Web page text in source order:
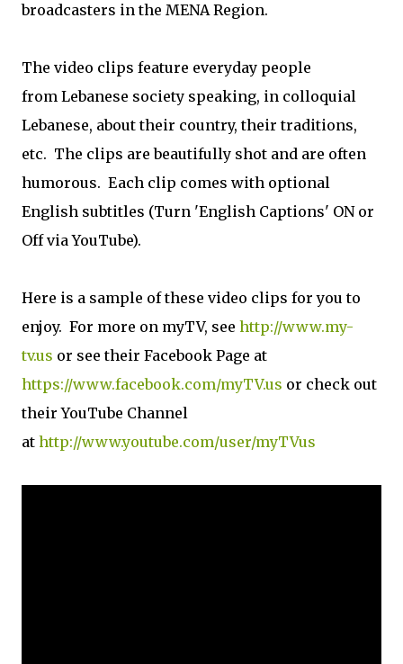
broadcasters in the MENA Region.
The video clips feature everyday people
from Lebanese society speaking, in colloquial
Lebanese, about their country, their traditions,
etc. The clips are beautifully shot and are often
humorous. Each clip comes with optional
English subtitles (Turn 'English Captions' ON or
Off via YouTube).
Here is a sample of these video clips for you to
enjoy. For more on myTV, see http://www.my-
tv.us or see their Facebook Page at
https://www.facebook.com/myTV.us or check out
their YouTube Channel
at http://www.youtube.com/user/myTVus